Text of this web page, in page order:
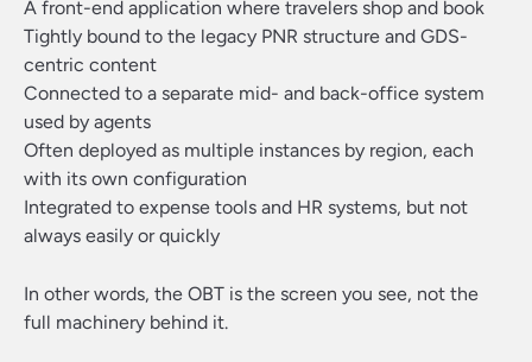
A front-end application where travelers shop and book
Tightly bound to the legacy PNR structure and GDS-
centric content
Connected to a separate mid- and back-office system
used by agents
Often deployed as multiple instances by region, each
with its own configuration
Integrated to expense tools and HR systems, but not
always easily or quickly
In other words, the OBT is the screen you see, not the
full machinery behind it.